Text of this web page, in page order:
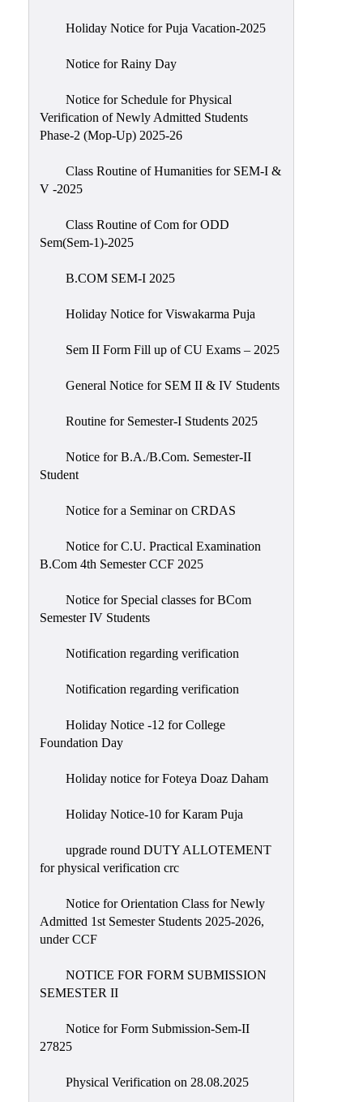
Holiday Notice for Puja Vacation-2025
Notice for Rainy Day
Notice for Schedule for Physical
Verification of Newly Admitted Students
Phase-2 (Mop-Up) 2025-26
Class Routine of Humanities for SEM-I &
V -2025
Class Routine of Com for ODD
Sem(Sem-1)-2025
B.COM SEM-I 2025
Holiday Notice for Viswakarma Puja
Sem II Form Fill up of CU Exams – 2025
General Notice for SEM II & IV Students
Routine for Semester-I Students 2025
Notice for B.A./B.Com. Semester-II
Student
Notice for a Seminar on CRDAS
Notice for C.U. Practical Examination
B.Com 4th Semester CCF 2025
Notice for Special classes for BCom
Semester IV Students
Notification regarding verification
Notification regarding verification
Holiday Notice -12 for College
Foundation Day
Holiday notice for Foteya Doaz Daham
Holiday Notice-10 for Karam Puja
upgrade round DUTY ALLOTEMENT
for physical verification crc
Notice for Orientation Class for Newly
Admitted 1st Semester Students 2025-2026,
under CCF
NOTICE FOR FORM SUBMISSION
SEMESTER II
Notice for Form Submission-Sem-II
27825
Physical Verification on 28.08.2025